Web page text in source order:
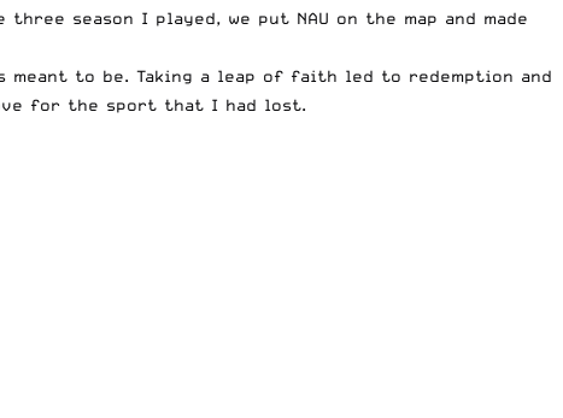
season I played, we put NAU on the map and made
meant to be. Taking a leap of faith led to redemption and
for the sport that I had lost.